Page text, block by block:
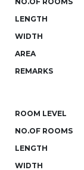
LENGTH
WIDTH
AREA
REMARKS
ROOM LEVEL
NO.OF ROOMS
LENGTH
WIDTH